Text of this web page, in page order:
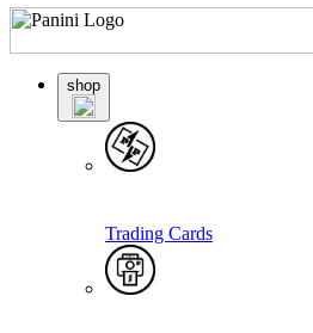
shop
Trading Cards